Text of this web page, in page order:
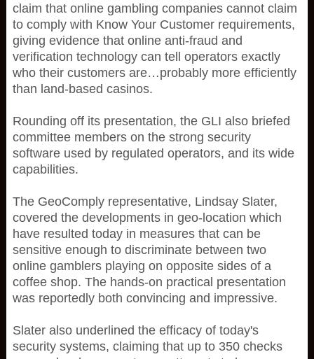
claim that online gambling companies cannot claim
to comply with Know Your Customer requirements,
giving evidence that online anti-fraud and
verification technology can tell operators exactly
who their customers are…probably more efficiently
than land-based casinos.
Rounding off its presentation, the GLI also briefed
committee members on the strong security
software used by regulated operators, and its wide
capabilities.
The GeoComply representative, Lindsay Slater,
covered the developments in geo-location which
have resulted today in measures that can be
sensitive enough to discriminate between two
online gamblers playing on opposite sides of a
coffee shop. The hands-on practical presentation
was reportedly both convincing and impressive.
Slater also underlined the efficacy of today's
security systems, claiming that up to 350 checks